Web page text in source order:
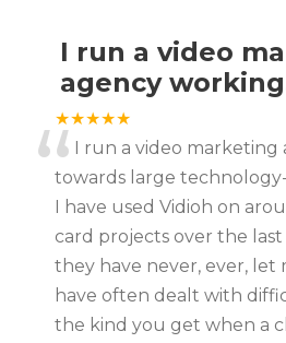
I run a video
agency
★★★★★
“I run a video marketing
towards large
I have used Vidioh on
card projects over the last
they have never, ever, let
have often dealt with
the kind you get when a